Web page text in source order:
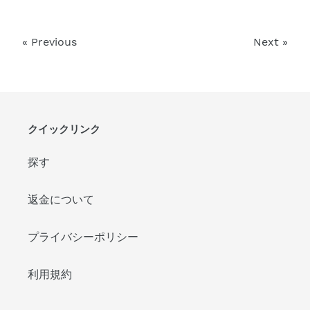
« Previous Next »
クイックリンク
探す
返金について
プライバシーポリシー
利用規約